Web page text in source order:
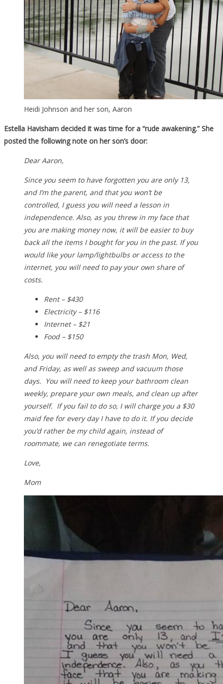
Heidi Johnson and her son, Aaron
Estella Havisham decided it was time for a “rude awakening.” She
posted the following note on her son’s door:
Dear Aaron,
Since you seem to have forgotten you are only 13,
and I’m the parent, and that you won’t be
controlled, I guess you will need a lesson in
independence. Also, as you threw in my face that
you are making money now, it will be easier to buy
back all the items I bought for you in the past. If you
would like your lamp/lightbulbs or access to the
internet, you will need to pay your own share of
costs.
Rent – $430
Electricity – $116
Internet – $21
Food – $150
Also, you will need to empty the trash Mon, Wed,
and Friday, as well as sweep and vacuum those
days. You will need to keep your bathroom clean
weekly, prepare your own meals, and clean up after
yourself. If you fail to do so, I will charge you a $30
maid fee for every day I have to do it. If you decide
you’d rather be my child again, instead of
roommate, we can renegotiate terms.
Love,
Mom